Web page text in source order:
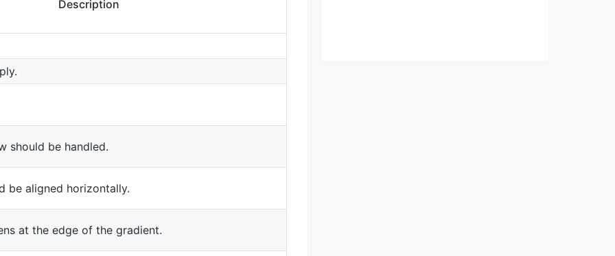
Description
should be handled.
be aligned horizontally.
at the edge of the gradient.